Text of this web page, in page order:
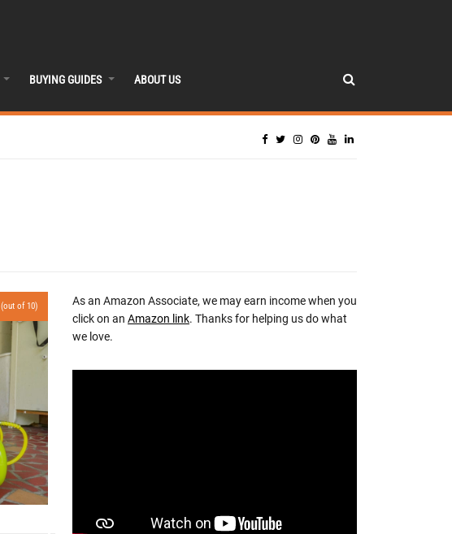
BUYING GUIDES ABOUT US
(out of 10)
As an Amazon Associate, we may earn income when you
click on an Amazon link. Thanks for helping us do what
we love.